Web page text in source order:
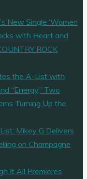
New Single ‘Women
with Heart and
ROCK
the A-List with
“Energy,” Two
Turning Up the
Mikey G Delivers
on Champagne
It All Premieres